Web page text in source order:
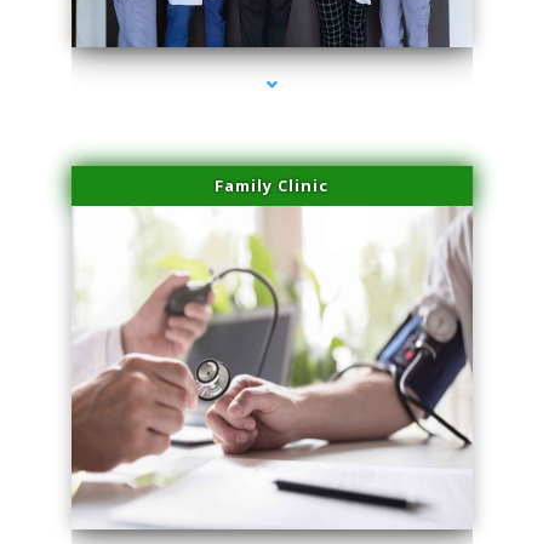
series-3000-IV Therapy Key Biscayne
Family Clinic
series-4000-IV Therapy Key Biscayne